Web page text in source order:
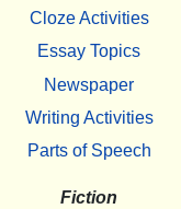
Cloze Activities
Essay Topics
Newspaper
Writing Activities
Parts of Speech
Fiction